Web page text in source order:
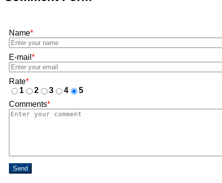
Name*
E-mail *
Rate*
1
2 3 4
5
Comments*
Send